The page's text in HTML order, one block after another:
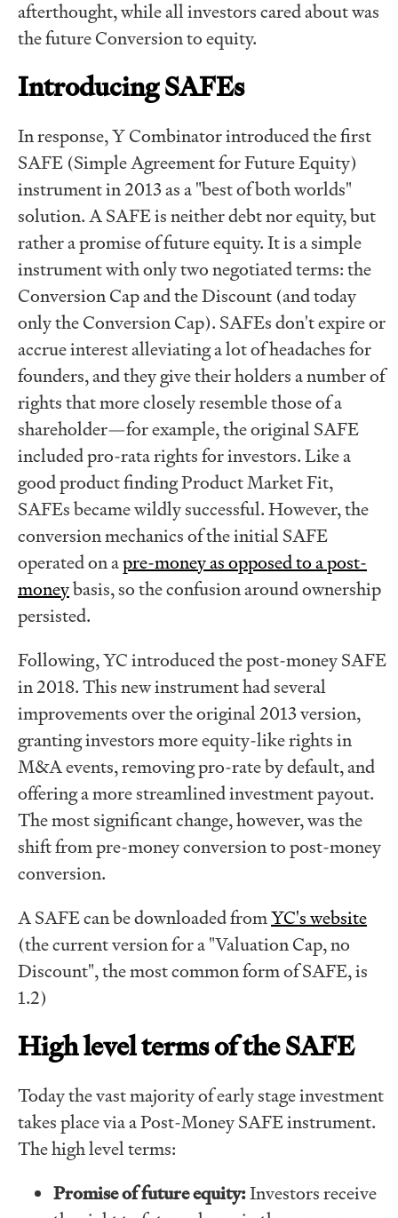
afterthought, while all investors cared about was
the future Conversion to equity.
Introducing SAFEs
In response, Y Combinator introduced the first
SAFE (Simple Agreement for Future Equity)
instrument in 2013 as a "best of both worlds"
solution. A SAFE is neither debt nor equity, but
rather a promise of future equity. It is a simple
instrument with only two negotiated terms: the
Conversion Cap and the Discount (and today
only the Conversion Cap). SAFEs don't expire or
accrue interest alleviating a lot of headaches for
founders, and they give their holders a number of
rights that more closely resemble those of a
shareholder—for example, the original SAFE
included pro-rata rights for investors. Like a
good product finding Product Market Fit,
SAFEs became wildly successful. However, the
conversion mechanics of the initial SAFE
operated on apre-money as opposed to a post-
moneybasis, so the confusion around ownership
persisted.
Following, YC introduced the post-money SAFE
in 2018. This new instrument had several
improvements over the original 2013 version,
granting investors more equity-like rights in
M&A events, removing pro-rate by default, and
offering a more streamlined investment payout.
The most significant change, however, was the
shift from pre-money conversion to post-money
conversion.
A SAFE can be downloaded fromYC's website
(the current version for a "Valuation Cap, no
Discount", the most common form of SAFE, is
1.2)
High level terms of the SAFE
Today the vast majority of early stage investment
takes place via a Post-Money SAFE instrument.
The high level terms:
Promise of future equity:Investors receive